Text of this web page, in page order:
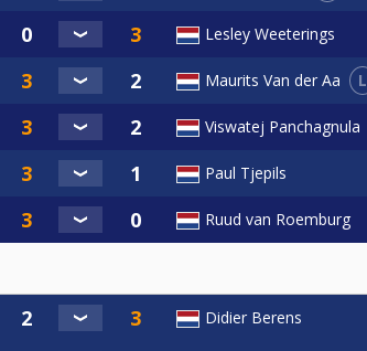
Lesley Weeterings
Maurits Van der Aa L
Viswatej Panchagnula
Paul Tjepils
Ruud van Roemburg
Didier Berens